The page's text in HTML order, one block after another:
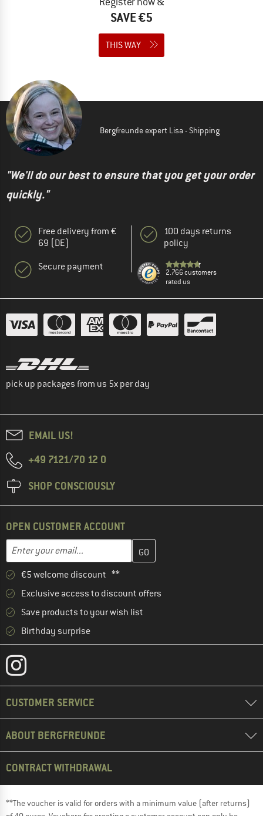
SAVE €5
THIS WAY
Bergfreunde expert Lisa - Shipping
"We'll do our best to ensure that you get your order
quickly."
Free delivery from €
69 (DE)
Secure payment
100 days returns
policy
2.766 customers
rated us
pick up packages from us 5x per day
EMAIL US!
+49 7121/70 12 0
SHOP CONSCIOUSLY
OPEN CUSTOMER ACCOUNT
Email address
Enter your email address here and create your customer
€5 welcome discount **
Exclusive access to discount offers
Save products to your wish list
Birthday surprise
CUSTOMER SERVICE
ABOUT BERGFREUNDE
CONTRACT WITHDRAWAL
**The voucher is valid for orders with a minimum value (after returns)